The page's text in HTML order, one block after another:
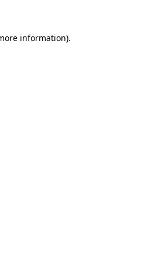
information).